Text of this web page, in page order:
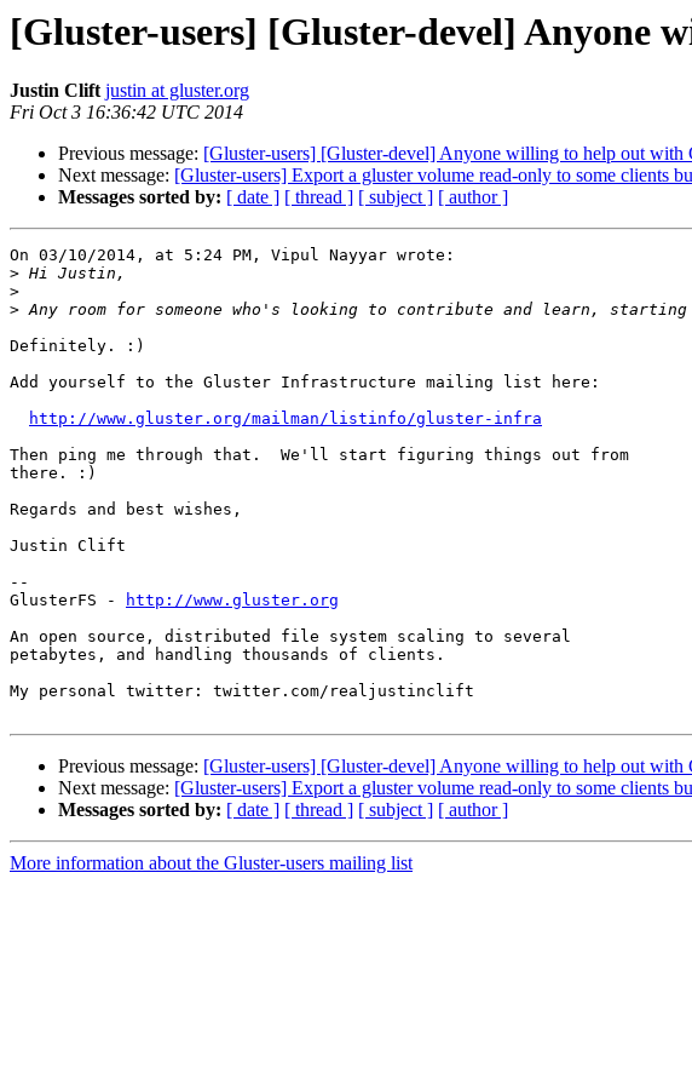
[Gluster-users] [Gluster-devel] Anyone
Justin Clift justin at gluster.org
Fri Oct 3 16:36:42 UTC 2014
Previous message: [Gluster-users] [Gluster-devel] Anyone willing to help out with
Next message: [Gluster-users] Export a gluster volume read-only to some clients
Messages sorted by: [ date ] [ thread ] [ subject ] [ author ]
On 03/10/2014, at 5:24 PM, Vipul Nayyar wrote:
>
>
>
Definitely. :)
Add yourself to the Gluster Infrastructure mailing list here:
http://www.gluster.org/mailman/listinfo/gluster-infra
Then ping me through that.  We'll start figuring things out from
there. :)
Regards and best wishes,
Justin Clift
--
GlusterFS -
http://www.gluster.org
An open source, distributed file system scaling to several
petabytes, and handling thousands of clients.
My personal twitter: twitter.com/realjustinclift
Previous message: [Gluster-users] [Gluster-devel] Anyone willing to help out with
Next message: [Gluster-users] Export a gluster volume read-only to some clients
Messages sorted by: [ date ] [ thread ] [ subject ] [ author ]
More information about the Gluster-users mailing list